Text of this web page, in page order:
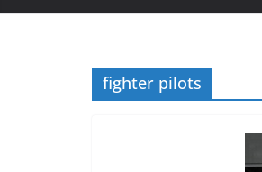
fighter pilots